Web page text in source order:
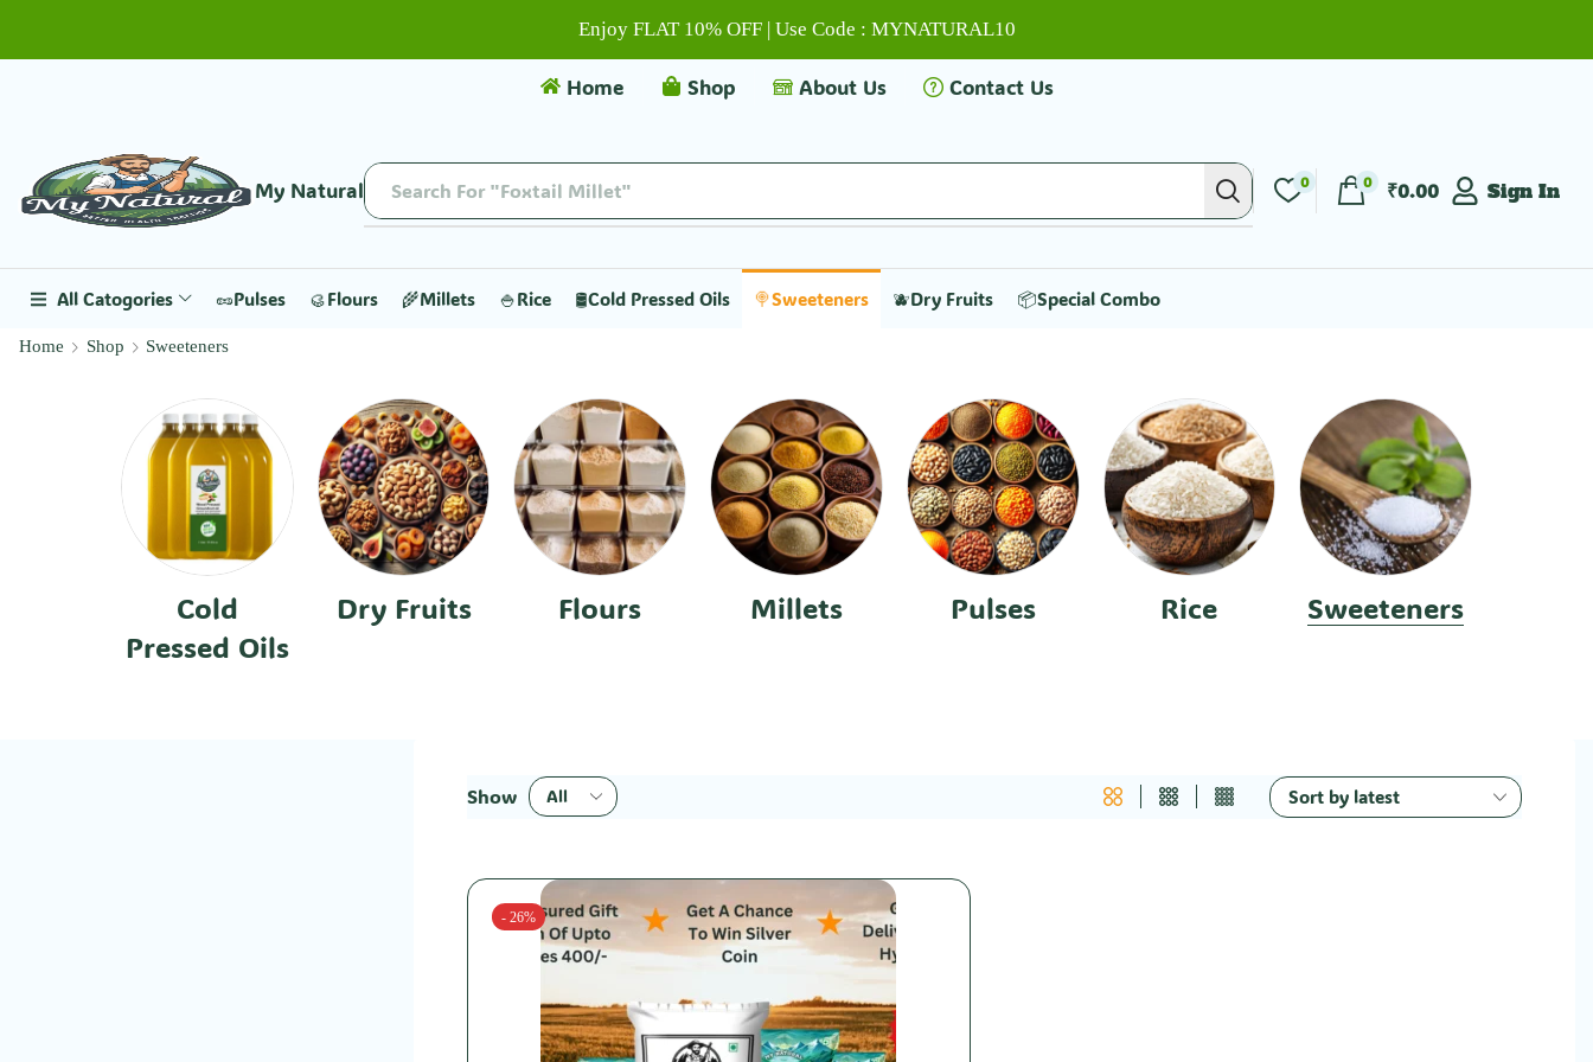
Enjoy FLAT 10% OFF | Use Code : MYNATURAL10
Home Shop About Us Contact Us
My Natural Search For "Foxtail Millet" 0 0 ₹0.00 Sign In
All Catogories 🥜Pulses 🥮Flours 🌾Millets 🍚Rice 🛢️Cold Pressed Oils 🍭Sweeteners 🫐Dry Fruits 📦Special Combo
Home Shop Sweeteners
Cold
Pressed Oils
Dry Fruits Flours Millets Pulses Rice Sweeteners
Show
- 26%